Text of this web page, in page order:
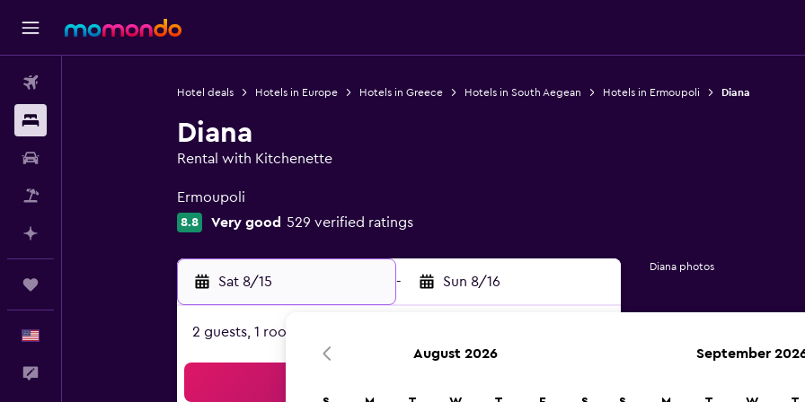
Hotel deals Hotels in Europe Hotels in Greece Hotels in South Aegean Hotels in Ermoupoli Diana
Diana
Rental with Kitchenette
Ermoupoli
8.8 Very good 529 verified ratings
Sat 8/15 - Sun 8/16
2 guests, 1 room
Diana photos
August 2026 September